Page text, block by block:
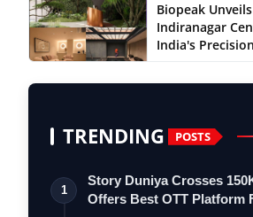
Biopeak
Indiranagar
India's
TRENDING POSTS
1
Story Duniya Crosses
Offers Best OTT Platform